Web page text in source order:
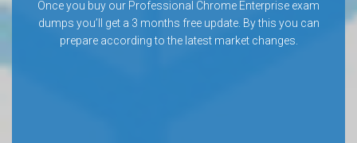
Once you buy our Professional Chrome Enterprise exam
dumps you’ll get a 3 months free update. By this you can
prepare according to the latest market changes.